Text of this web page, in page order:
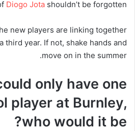
Diogo Jota shouldn’t be forgotten.
new players are linking together
third year. If not, shake hands and
move on in the summer.
only have one
player at Burnley,
who would it be?